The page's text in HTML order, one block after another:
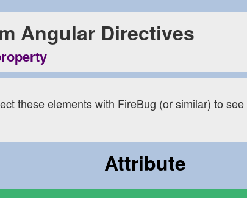
Angular Directives
these elements with FireBug (or similar) to
Attribute